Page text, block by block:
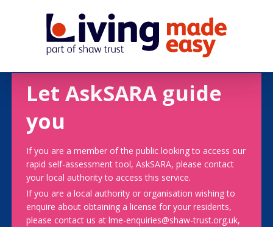
Let AskSARA guide
you
If you are a member of the public looking to access our
rapid self-assessment tool, AskSARA, please contact
your local authority to access this service.
If you are a local authority or organisation wishing to
enquire about obtaining a license for your residents,
please contact us at lme-enquiries@shaw-trust.org.uk,